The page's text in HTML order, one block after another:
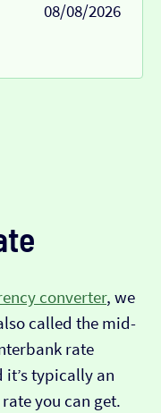
08/08/2026
converter, we
called the mid-
rate
it’s typically an
you can get.